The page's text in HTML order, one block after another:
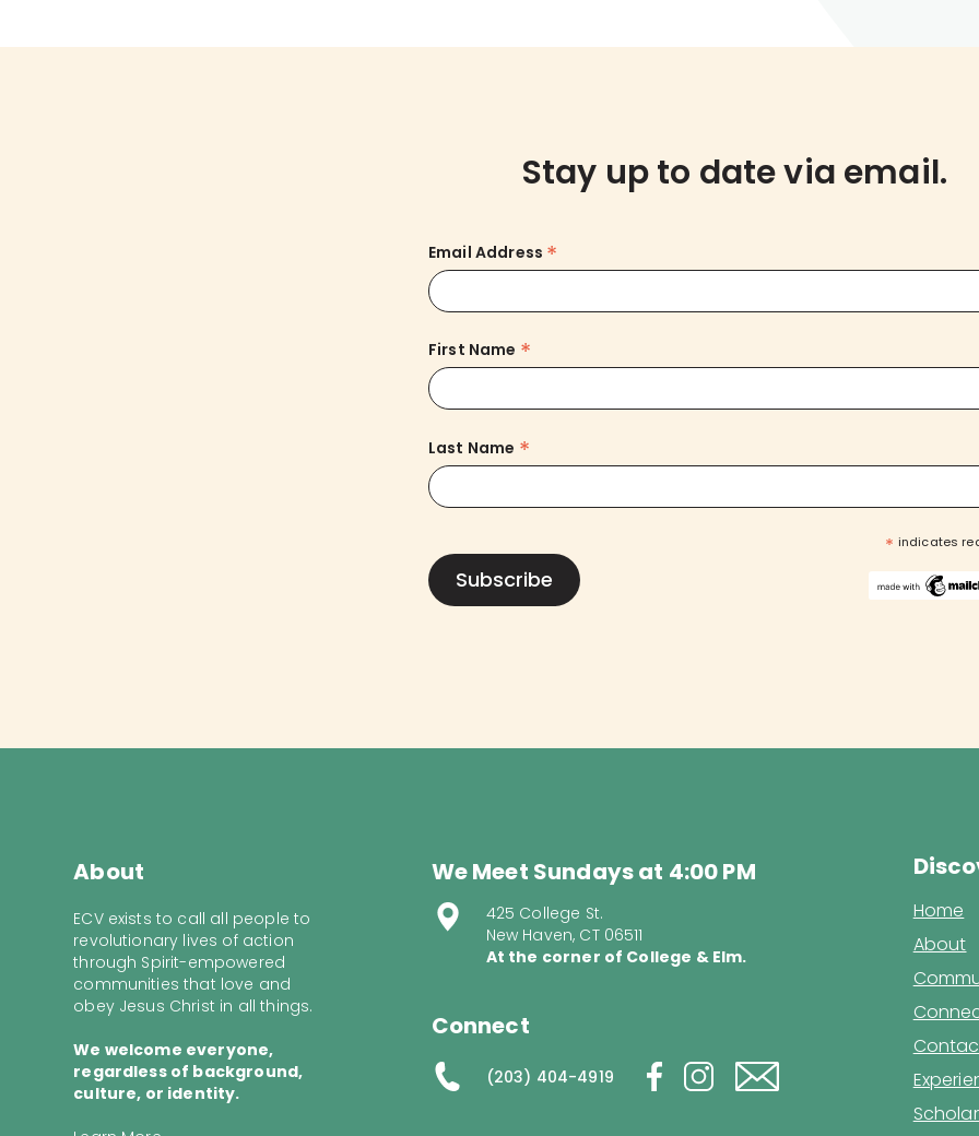
Stay up to date via email.
Email Address *
First Name *
Last Name *
* indicates
About
ECV exists to call all people to
revolutionary lives of action
through Spirit-empowered
communities that love and
obey Jesus Christ in all things.
We welcome everyone,
regardless of background,
culture, or identity.
We Meet Sundays at 4:00 PM
425 College St.
New Haven, CT 06511
At the corner of College & Elm.
Connect
(203) 404-4919
Home
About